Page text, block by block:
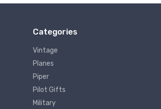
Categories
Vintage
Planes
Piper
Pilot Gifts
Military